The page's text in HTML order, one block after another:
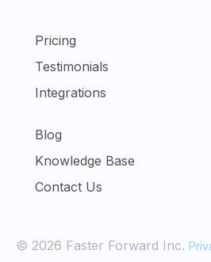
Pricing
Testimonials
Integrations
Blog
Knowledge Base
Contact Us
© 2026 Faster Forward Inc.